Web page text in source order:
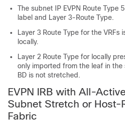
The subnet IP EVPN Route Type
label and Layer 3-Route Type.
Layer 3 Route Type for the
locally.
Layer 2 Route Type for locally
only imported from the leaf in
BD is not stretched.
EVPN IRB with All-
Subnet Stretch or Host-
Fabric